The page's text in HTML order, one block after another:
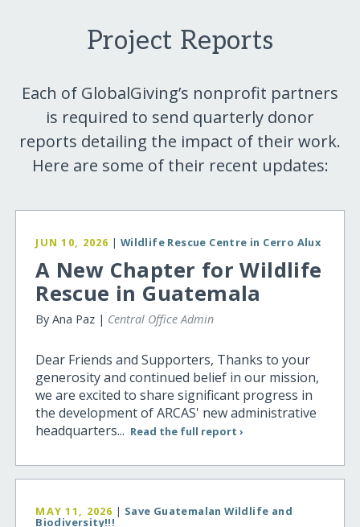
Project Reports
Each of GlobalGiving’s nonprofit partners
is required to send quarterly donor
reports detailing the impact of their work.
Here are some of their recent updates:
JUN 10, 2026 | Wildlife Rescue Centre in Cerro Alux
A New Chapter for Wildlife
Rescue in Guatemala
By Ana Paz | Central Office Admin
Dear Friends and Supporters, Thanks to your
generosity and continued belief in our mission,
we are excited to share significant progress in
the development of ARCAS' new administrative
headquarters... Read the full report ›
MAY 11, 2026 | Save Guatemalan Wildlife and
Biodiversity!!!